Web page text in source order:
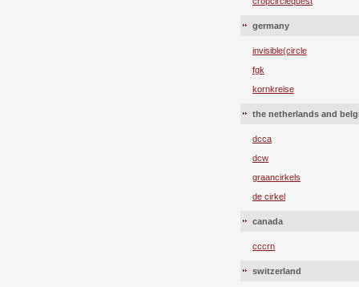
germany
invisible(circle
fgk
kornkreise
the netherlands and
dcca
dcw
graancirkels
de cirkel
canada
cccrn
switzerland